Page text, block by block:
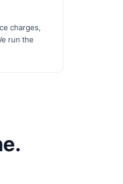
charges,
run the